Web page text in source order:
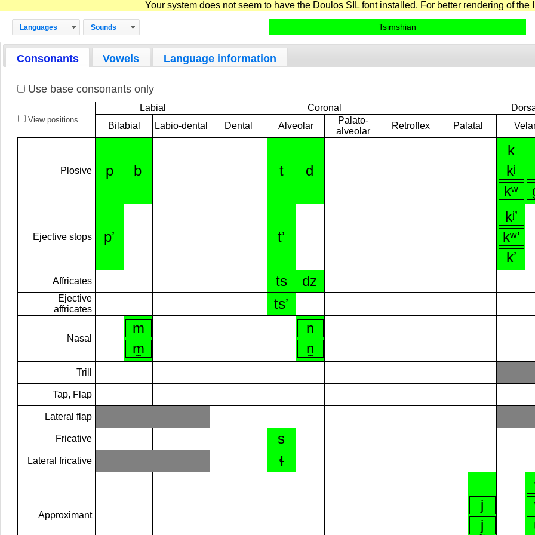
Your system does not seem to have the Doulos SIL font installed. For better rendering of the
Languages Sounds Tsimshian
Consonants Vowels Language information
Use base consonants only
View positions
Labial Coronal
Bilabial
Labio-dental Dental Alveolar
Palato-
alveolar
Retroflex Palatal
Plosive p b t d
k
kʲ
kʷ
Ejective stops pʼ tʼ
kʲʼ
kʷʼ
kʼ
Affricates ts dz
Ejective
affricates
tsʼ
Nasal
m
m̰
n
n̰
Trill
Tap, Flap
Lateral flap
Fricative s
Lateral fricative ɬ
Approximant
j
j̰